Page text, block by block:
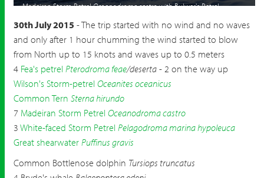
Madeiran Storm PetrelOceanodroma castrowith Bulwer's Petrel
30th July 2015 - The trip started with no wind and no waves
and only after 1 hour chumming the wind started to blow
from North up to 15 knots and waves up to 0.5 meters
4 Fea's petrel Pterodroma feae/deserta - 2 on the way up
Wilson's Storm-petrel Oceanites oceanicus
Common Tern Sterna hirundo
7 Madeiran Storm Petrel Oceanodroma castro
3 White-faced Storm Petrel Pelagodroma marina hypoleuca
Great shearwater Puffinus gravis
Common Bottlenose dolphin Tursiops truncatus